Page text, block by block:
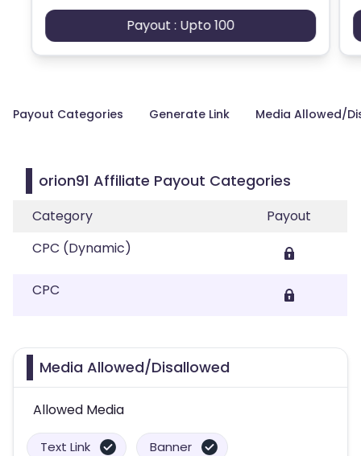
Payout : Upto 100
Payout Categories Generate Link Media Allowed/
orion91 Affiliate Payout Categories
Category
Payout
CPC (Dynamic)
CPC
Media Allowed/Disallowed
Allowed Media
Text Link Banner